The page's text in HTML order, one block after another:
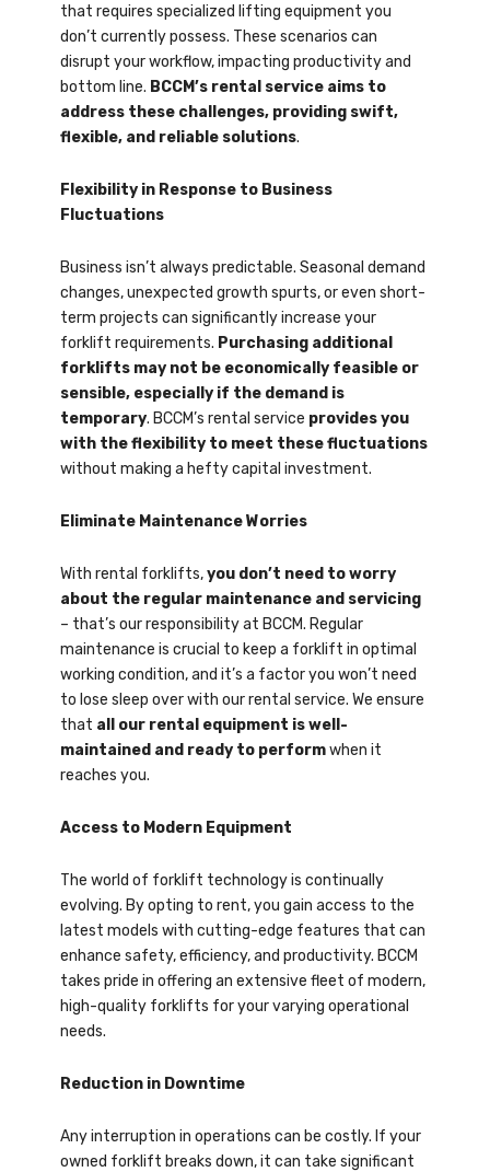
that requires specialized lifting equipment you
don’t currently possess. These scenarios can
disrupt your workflow, impacting productivity and
bottom line. BCCM’s rental service aims to
address these challenges, providing swift,
flexible, and reliable solutions.
Flexibility in Response to Business
Fluctuations
Business isn’t always predictable. Seasonal demand
changes, unexpected growth spurts, or even short-
term projects can significantly increase your
forklift requirements. Purchasing additional
forklifts may not be economically feasible or
sensible, especially if the demand is
temporary. BCCM’s rental service provides you
with the flexibility to meet these fluctuations
without making a hefty capital investment.
Eliminate Maintenance Worries
With rental forklifts,you don’t need to worry
about the regular maintenance and servicing
– that’s our responsibility at BCCM. Regular
maintenance is crucial to keep a forklift in optimal
working condition, and it’s a factor you won’t need
to lose sleep over with our rental service. We ensure
that all our rental equipment is well-
maintained and ready to performwhen it
reaches you.
Access to Modern Equipment
The world of forklift technology is continually
evolving. By opting to rent, you gain access to the
latest models with cutting-edge features that can
enhance safety, efficiency, and productivity. BCCM
takes pride in offering an extensive fleet of modern,
high-quality forklifts for your varying operational
needs.
Reduction in Downtime
Any interruption in operations can be costly. If your
owned forklift breaks down, it can take significant